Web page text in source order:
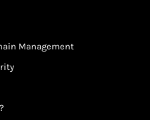
Management